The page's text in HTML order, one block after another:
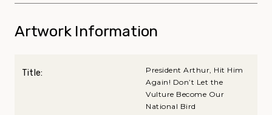
Artwork Information
Title:
President Arthur, Hit Him
Again! Don’t Let the
Vulture Become Our
National Bird